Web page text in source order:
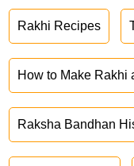
Rakhi Recipes
How to Make Rakhi
Raksha Bandhan